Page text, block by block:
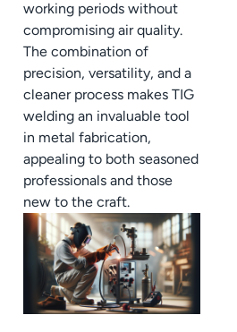
working periods without
compromising air quality.
The combination of
precision, versatility, and a
cleaner process makes TIG
welding an invaluable tool
in metal fabrication,
appealing to both seasoned
professionals and those
new to the craft.